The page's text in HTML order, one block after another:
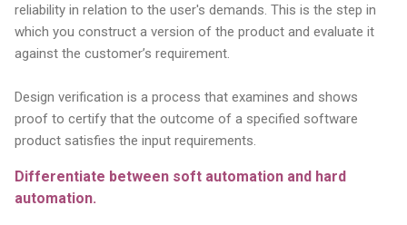
reliability in relation to the user's demands. This is the step in
which you construct a version of the product and evaluate it
against the customer’s requirement.
Design verification is a process that examines and shows
proof to certify that the outcome of a specified software
product satisfies the input requirements.
Differentiate between soft automation and hard
automation.